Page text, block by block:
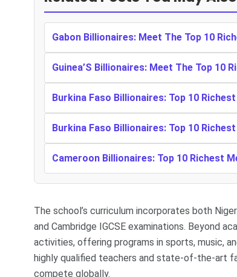
Gabon Billionaires: Meet The Top 10
Guinea’S Billionaires: Meet The Top 10
Burkina Faso Billionaires: Top 10
Burkina Faso Billionaires: Top 10
Cameroon Billionaires: Top 10 Richest
The school’s curriculum incorporates both
and Cambridge IGCSE examinations. Beyond
activities, offering programs in sports, music,
highly qualified teachers and state-of-the-art
compete globally.